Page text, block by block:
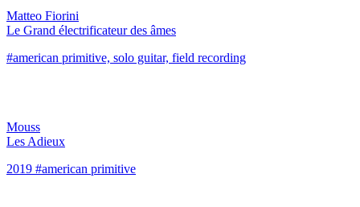
Matteo Fiorini
Le Grand électrificateur des âmes
#american primitive, solo guitar, field recording
Mouss
Les Adieux
2019 #american primitive